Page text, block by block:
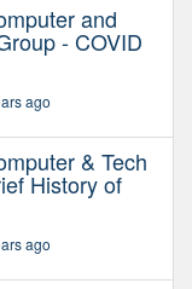
and
- COVID
ago
& Tech
History of
ago